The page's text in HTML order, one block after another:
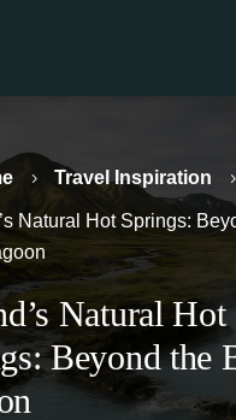
5 Travel Inspiration 5
Natural Hot Springs:
Natural Hot
Beyond the